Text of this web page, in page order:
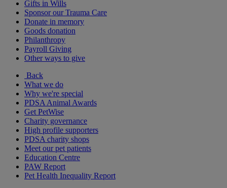
Gifts in Wills
Sponsor our Trauma Care
Donate in memory
Goods donation
Philanthropy
Payroll Giving
Other ways to give
Back
What we do
Why we're special
PDSA Animal Awards
Get PetWise
Charity governance
High profile supporters
PDSA charity shops
Meet our pet patients
Education Centre
PAW Report
Pet Health Inequality Report